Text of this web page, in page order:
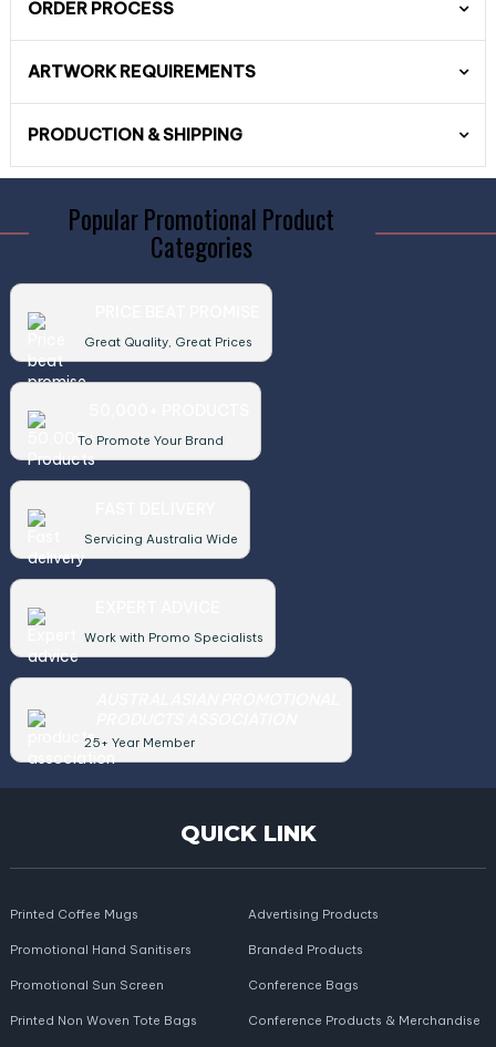
ORDER PROCESS
ARTWORK REQUIREMENTS
PRODUCTION & SHIPPING
Popular Promotional Product
Categories
Great Quality, Great Prices
To Promote Your Brand
Servicing Australia Wide
Work with Promo Specialists
25+ Year Member
QUICK LINK
Printed Coffee Mugs
Promotional Hand Sanitisers
Promotional Sun Screen
Printed Non Woven Tote Bags
Advertising Products
Branded Products
Conference Bags
Conference Products & Merchandise